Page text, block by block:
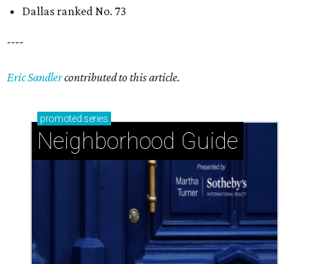
Dallas ranked No. 73
----
Eric Sandlercontributed to this article.
promoted series
Neighborhood Guide